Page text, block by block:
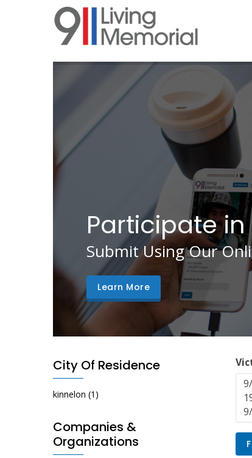
Participate in
Submit Using Our
Learn More
City Of Residence
kinnelon (1)
Companies &
Organizations